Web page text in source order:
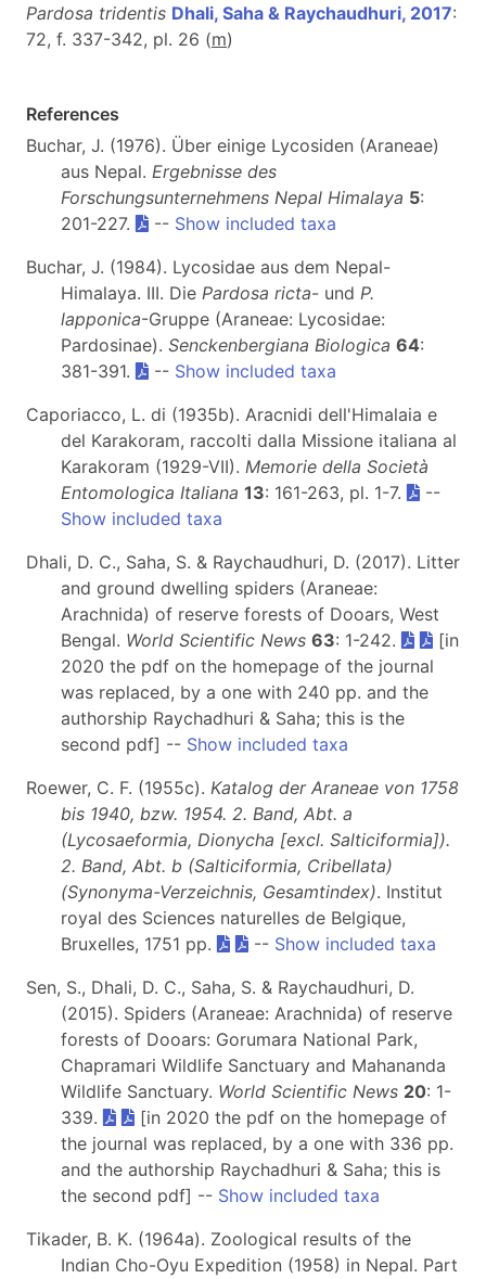
Pardosa tridentis Dhali, Saha & Raychaudhuri, 2017:
72, f. 337-342, pl. 26 (m)
References
Buchar, J. (1976). Über einige Lycosiden (Araneae)
aus Nepal. Ergebnisse des
Forschungsunternehmens Nepal Himalaya 5:
201-227.
-- Show included taxa
Buchar, J. (1984). Lycosidae aus dem Nepal-
Himalaya. III. Die Pardosa ricta- und P.
lapponica-Gruppe (Araneae: Lycosidae:
Pardosinae). Senckenbergiana Biologica 64:
381-391.
-- Show included taxa
Caporiacco, L. di (1935b). Aracnidi dell'Himalaia e
del Karakoram, raccolti dalla Missione italiana al
Karakoram (1929-VII). Memorie della Società
Entomologica Italiana 13: 161-263, pl. 1-7.
--
Show included taxa
Dhali, D. C., Saha, S. & Raychaudhuri, D. (2017). Litter
and ground dwelling spiders (Araneae:
Arachnida) of reserve forests of Dooars, West
Bengal. World Scientific News 63: 1-242.
[in
2020 the pdf on the homepage of the journal
was replaced, by a one with 240 pp. and the
authorship Raychadhuri & Saha; this is the
second pdf] -- Show included taxa
Roewer, C. F. (1955c). Katalog der Araneae von 1758
bis 1940, bzw. 1954. 2. Band, Abt. a
(Lycosaeformia, Dionycha [excl. Salticiformia]).
2. Band, Abt. b (Salticiformia, Cribellata)
(Synonyma-Verzeichnis, Gesamtindex). Institut
royal des Sciences naturelles de Belgique,
Bruxelles, 1751 pp.
-- Show included taxa
Sen, S., Dhali, D. C., Saha, S. & Raychaudhuri, D.
(2015). Spiders (Araneae: Arachnida) of reserve
forests of Dooars: Gorumara National Park,
Chapramari Wildlife Sanctuary and Mahananda
Wildlife Sanctuary. World Scientific News 20: 1-
339.
[in 2020 the pdf on the homepage of
the journal was replaced, by a one with 336 pp.
and the authorship Raychadhuri & Saha; this is
the second pdf] -- Show included taxa
Tikader, B. K. (1964a). Zoological results of the
Indian Cho-Oyu Expedition (1958) in Nepal. Part